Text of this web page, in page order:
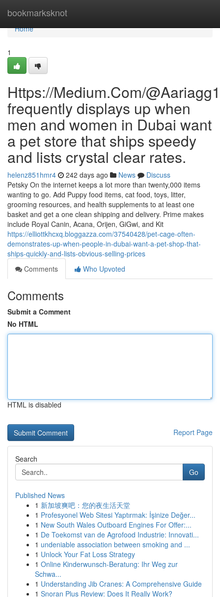
bookmarksknot
Home
Home
1
Https://Medium.Com/
frequently displays up when
men and women in Dubai want
a pet store that ships speedy
and lists crystal clear rates.
helenz851hmr4 242 days ago News
Discuss
Petsky On the internet keeps a lot more than twenty,000 items
wanting to go. Add Puppy food items, cat food, toys, litter,
grooming resources, and health supplements to at least one
basket and get a one clean shipping and delivery. Prime makes
include Royal Canin, Acana, Orijen, GiGwi, and Kit
https://elliottkhcxq.bloggazza.com/37540428/pet-cage-often-
demonstrates-up-when-people-in-dubai-want-a-pet-shop-that-
ships-quickly-and-lists-obvious-selling-prices
Comments
Who Upvoted
Comments
Submit a Comment
No HTML
HTML is disabled
Report Page
Search
Go
Published News
1 新加坡爽吧：您的夜生活天堂
1 Profesyonel Web Sitesi Yaptırmak: İşinize Değer...
1 New South Wales Outboard Engines For Offer:...
1 De Toekomst van de Agrofood Industrie: Innovati...
1 undeniable association between smoking and ...
1 Unlock Your Fat Loss Strategy
1 Online Kinderwunsch-Beratung: Ihr Weg zur
Schwa...
1 Understanding Jib Cranes: A Comprehensive Guide
1 Snoran Plus Review: Does It Really Work?